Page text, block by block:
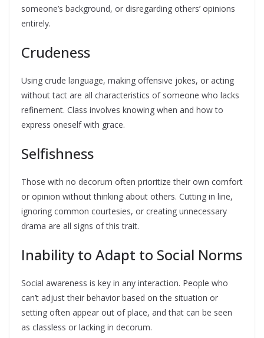
someone’s background, or disregarding others’ opinions
entirely.
Crudeness
Using crude language, making offensive jokes, or acting
without tact are all characteristics of someone who lacks
refinement. Class involves knowing when and how to
express oneself with grace.
Selfishness
Those with no decorum often prioritize their own comfort
or opinion without thinking about others. Cutting in line,
ignoring common courtesies, or creating unnecessary
drama are all signs of this trait.
Inability to Adapt to Social Norms
Social awareness is key in any interaction. People who
can’t adjust their behavior based on the situation or
setting often appear out of place, and that can be seen
as classless or lacking in decorum.